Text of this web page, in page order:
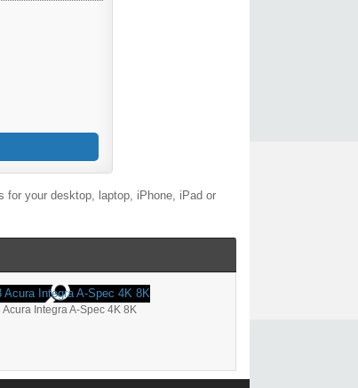
for your desktop, laptop, iPhone, iPad or
Acura Integra A-Spec 4K 8K